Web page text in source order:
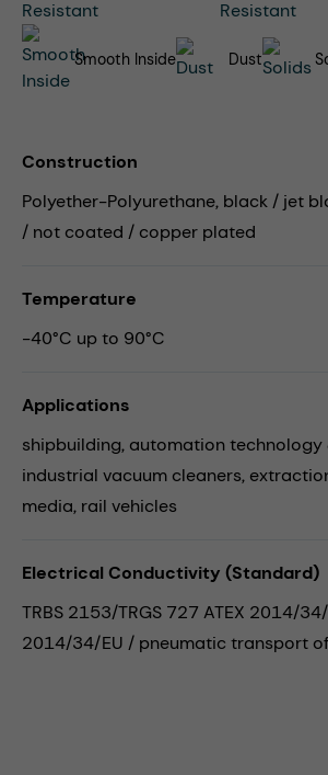
Smooth Inside Dust
Construction
Polyether-Polyurethane, black / jet
/ not coated / copper plated
Temperature
-40°C up to 90°C
Applications
shipbuilding, automation technology
industrial vacuum cleaners,
media, rail vehicles
Electrical Conductivity (Standard)
TRBS 2153/TRGS 727 ATEX 2014/
2014/34/EU / pneumatic transport